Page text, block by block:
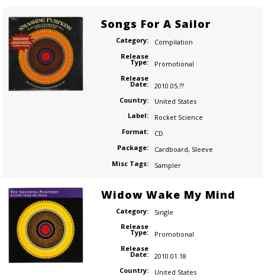
Songs For A Sailor
Category:
Compilation
Release
Type:
Promotional
Release
Date:
2010.05.??
Country:
United States
Label:
Rocket Science
Format:
CD
Package:
Cardboard, Sleeve
Misc Tags:
Sampler
Widow Wake My Mind
Category:
Single
Release
Type:
Promotional
Release
Date:
2010.01.18
Country:
United States